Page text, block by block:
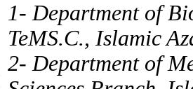
1- Department of
TeMS.C., Islamic
2- Department of